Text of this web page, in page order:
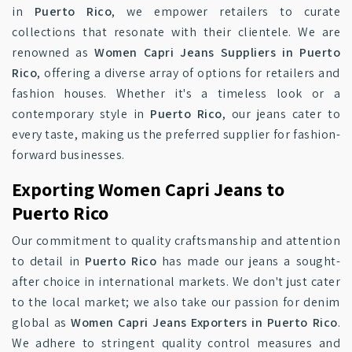
in Puerto Rico, we empower retailers to curate
collections that resonate with their clientele. We are
renowned as Women Capri Jeans Suppliers in Puerto
Rico, offering a diverse array of options for retailers and
fashion houses. Whether it's a timeless look or a
contemporary style in Puerto Rico, our jeans cater to
every taste, making us the preferred supplier for fashion-
forward businesses.
Exporting Women Capri Jeans to
Puerto Rico
Our commitment to quality craftsmanship and attention
to detail in Puerto Rico has made our jeans a sought-
after choice in international markets. We don't just cater
to the local market; we also take our passion for denim
global asWomen Capri Jeans Exporters in Puerto Rico.
We adhere to stringent quality control measures and